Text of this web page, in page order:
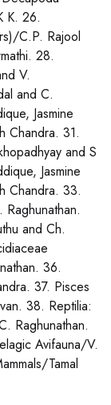
K. 26.
C.P. Rajool
28.
V.
and C.
Jasmine
Chandra. 31.
and S
Jasmine
Chandra. 33.
and Ch.
36.
37. Pisces
38. Reptilia:
Raghunathan.
Avifauna/V.
Tamal